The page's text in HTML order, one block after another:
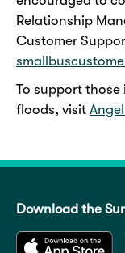
Relationship
Customer
To support
floods, visit
Download the